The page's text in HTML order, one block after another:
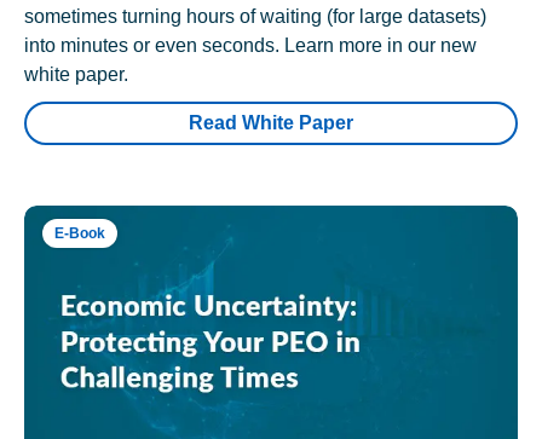
sometimes turning hours of waiting (for large datasets)
into minutes or even seconds. Learn more in our new
white paper.
Read White Paper
E-Book